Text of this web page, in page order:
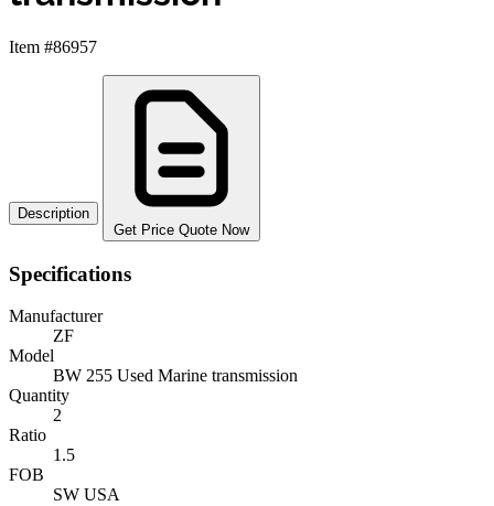
Item #86957
Description
Get Price Quote Now
Specifications
Manufacturer
ZF
Model
BW 255 Used Marine transmission
Quantity
2
Ratio
1.5
FOB
SW USA